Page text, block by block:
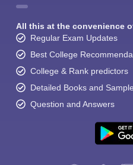
All this at the convenience
Regular Exam Updates
Best College
College & Rank predictors
Detailed Books and
Question and Answers